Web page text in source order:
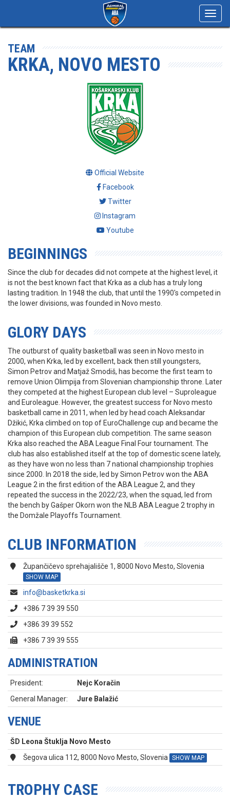
TEAM
KRKA, NOVO MESTO
Official Website
Facebook
Twitter
Instagram
Youtube
BEGINNINGS
Since the club for decades did not compete at the highest level, it
is not the best known fact that Krka as a club has a truly long
lasting tradition. In 1948 the club, that until the 1990's competed in
the lower divisions, was founded in Novo mesto.
GLORY DAYS
The outburst of quality basketball was seen in Novo mesto in
2000, when Krka, led by excellent, back then still youngsters,
Simon Petrov and Matjaž Smodiš, has become the first team to
remove Union Olimpija from Slovenian championship throne. Later
they competed at the highest European club level – Suproleague
and Euroleague. However, the greatest success for Novo mesto
basketball came in 2011, when led by head coach Aleksandar
Džikić, Krka climbed on top of EuroChallenge cup and became the
champion of this European club competition. The same season
Krka also reached the ABA League Final Four tournament. The
club has also established itself at the top of domestic scene lately,
as they have won no less than 7 national championship trophies
since 2000. In 2018 the side, led by Simon Petrov won the ABA
League 2 in the first edition of the ABA League 2, and they
repeated the success in the 2022/23, when the squad, led from
the bench by Gašper Okorn won the NLB ABA League 2 trophy in
the Domžale Playoffs Tournament.
CLUB INFORMATION
Župančičevo sprehajališče 1, 8000 Novo Mesto, Slovenia
SHOW MAP
info@basketkrka.si
+386 7 39 39 550
+386 39 39 552
+386 7 39 39 555
ADMINISTRATION
President:
Nejc Koračin
General Manager:
Jure Balažić
VENUE
ŠD Leona Štuklja Novo Mesto
Šegova ulica 112, 8000 Novo Mesto, Slovenia
SHOW MAP
TROPHY CASE